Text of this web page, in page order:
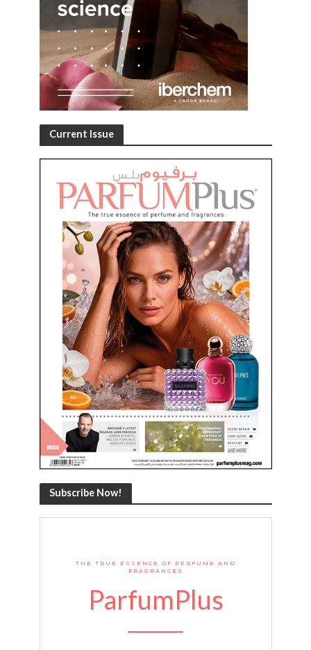
Current Issue
Subscribe Now!
THE TRUE ESSENCE OF PERFUME AND
FRAGRANCES
ParfumPlus